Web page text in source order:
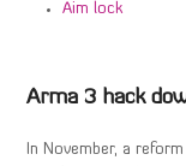
Aim lock
Arma 3 hack
In November, a